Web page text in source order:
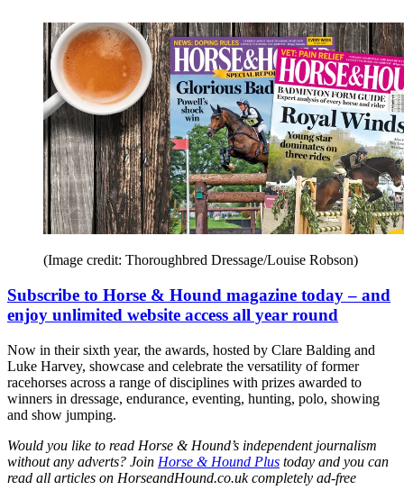
(Image credit: Thoroughbred Dressage/Louise Robson)
Subscribe to Horse & Hound magazine today – and
enjoy unlimited website access all year round
Now in their sixth year, the awards, hosted by Clare Balding and
Luke Harvey, showcase and celebrate the versatility of former
racehorses across a range of disciplines with prizes awarded to
winners in dressage, endurance, eventing, hunting, polo, showing
and show jumping.
Would you like to read Horse & Hound’s independent journalism
without any adverts? Join Horse & Hound Plus today and you can
read all articles on HorseandHound.co.ukcompletely ad-free